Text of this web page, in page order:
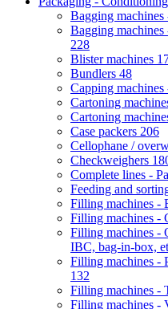
Bagging
Bagging machines
228
Blister machines
Bundlers 48
Capping
Cartoning
Cartoning
Case packers 206
Cellophane /
Checkweighers
Complete lines -
Feeding and
Filling machines -
Filling machines -
Filling machines -
IBC, bag-in-box,
Filling machines -
132
Filling machines -
Filling machines -